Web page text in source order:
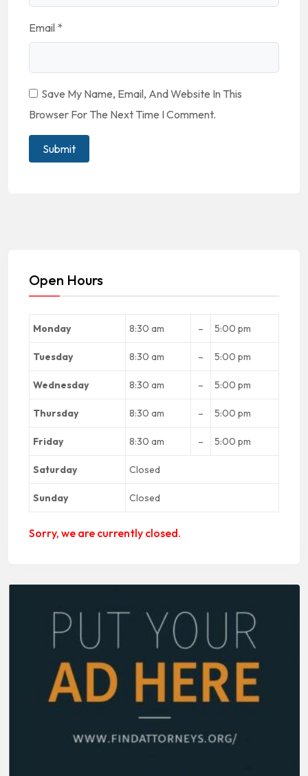
Email *
Save My Name, Email, And Website In This
Browser For The Next Time I Comment.
Open Hours
Monday 8:30 am – 5:00 pm
Tuesday 8:30 am – 5:00 pm
Wednesday 8:30 am – 5:00 pm
Thursday 8:30 am – 5:00 pm
Friday 8:30 am – 5:00 pm
Saturday Closed
Sunday Closed
Sorry, we are currently closed.